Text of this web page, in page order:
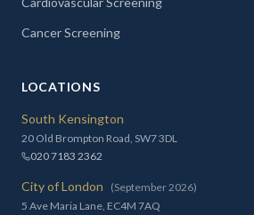
Cancer Screening
LOCATIONS
South Kensington
20 Old Brompton Road, SW7 3DL
020 7183 2362
City of London
(September 2026)
5 Ave Maria Lane, EC4M 7AQ